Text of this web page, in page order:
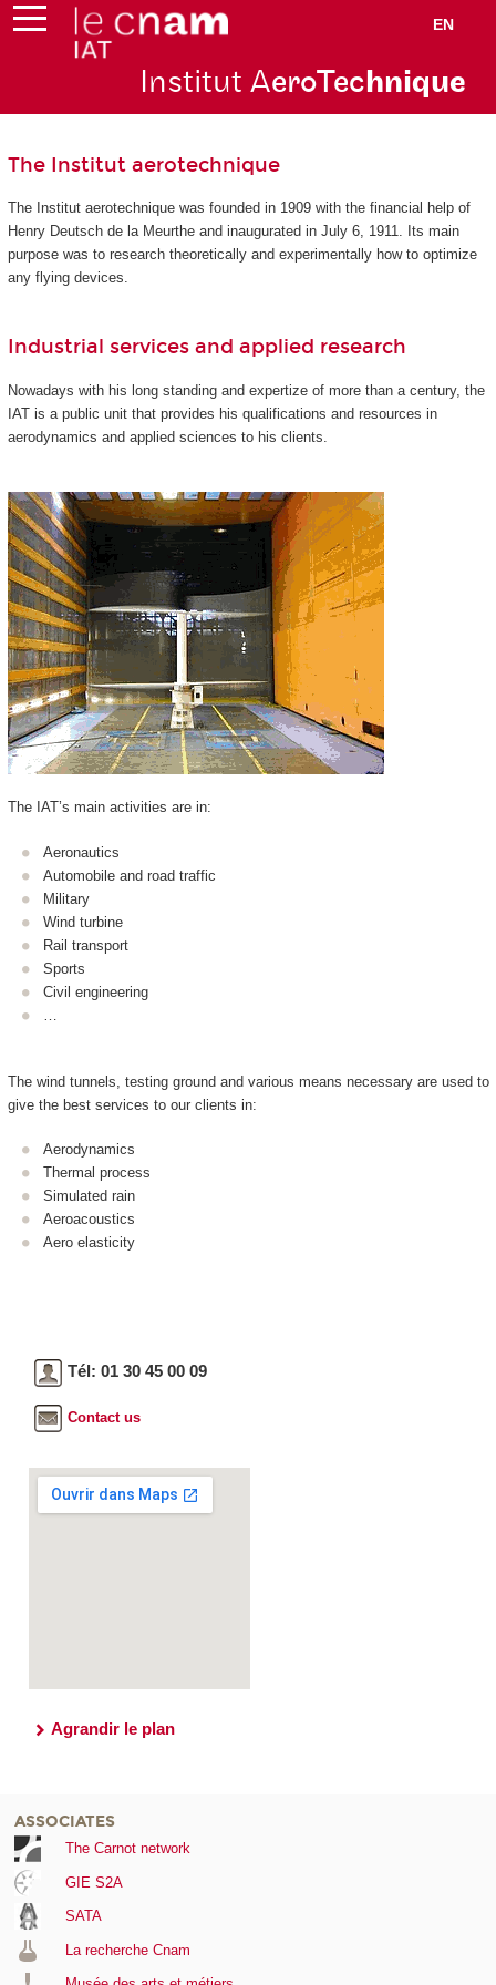
EN
Institut AeroTechnique
The Institut aerotechnique
The Institut aerotechnique was founded in 1909 with the financial help of
Henry Deutsch de la Meurthe and inaugurated in July 6, 1911. Its main
purpose was to research theoretically and experimentally how to optimize
any flying devices.
Industrial services and applied research
Nowadays with his long standing and expertize of more than a century, the
IAT is a public unit that provides his qualifications and resources in
aerodynamics and applied sciences to his clients.
The IAT’s main activities are in:
Aeronautics
Automobile and road traffic
Military
Wind turbine
Rail transport
Sports
Civil engineering
The wind tunnels, testing ground and various means necessary are used to
give the best services to our clients in:
Aerodynamics
Thermal process
Simulated rain
Aeroacoustics
Aero elasticity
Tél: 01 30 45 00 09
Contact us
Agrandir le plan
ASSOCIATES
The Carnot network
GIE S2A
SATA
La recherche Cnam